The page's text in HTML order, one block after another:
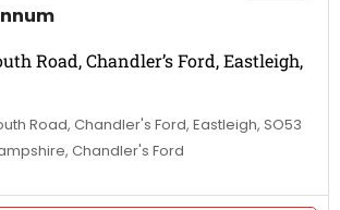
Road, Chandler’s Ford, Eastleigh,
Road, Chandler's Ford, Eastleigh, SO53
Chandler's Ford